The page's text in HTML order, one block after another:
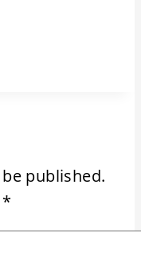
published.
*